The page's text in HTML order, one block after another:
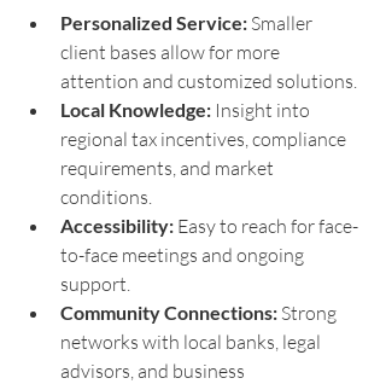
Personalized Service: Smaller
client bases allow for more
attention and customized solutions.
Local Knowledge: Insight into
regional tax incentives, compliance
requirements, and market
conditions.
Accessibility: Easy to reach for face-
to-face meetings and ongoing
support.
Community Connections: Strong
networks with local banks, legal
advisors, and business